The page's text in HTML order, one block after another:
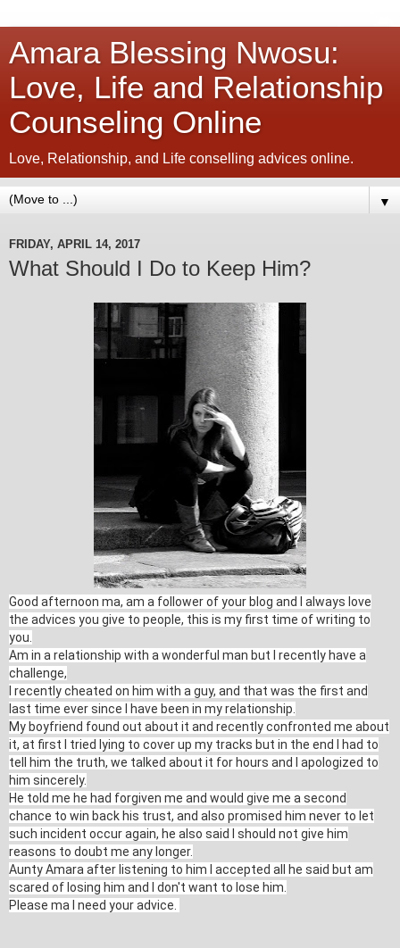
Amara Blessing Nwosu:
Love, Life and Relationship
Counseling Online
Love, Relationship, and Life conselling advices online.
▼
FRIDAY, APRIL 14, 2017
What Should I Do to Keep Him?
Good afternoon ma, am a follower of your blog and I always love
the advices you give to people, this is my first time of writing to
you.
Am in a relationship with a wonderful man but I recently have a
challenge,
I recently cheated on him with a guy, and that was the first and
last time ever since I have been in my relationship.
My boyfriend found out about it and recently confronted me about
it, at first I tried lying to cover up my tracks but in the end I had to
tell him the truth, we talked about it for hours and I apologized to
him sincerely.
He told me he had forgiven me and would give me a second
chance to win back his trust, and also promised him never to let
such incident occur again, he also said I should not give him
reasons to doubt me any longer.
Aunty Amara after listening to him I accepted all he said but am
scared of losing him and I don't want to lose him.
Please ma I need your advice.